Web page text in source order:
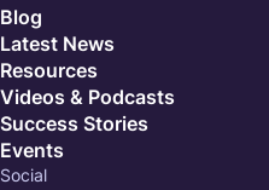
Blog
Latest News
Resources
Videos & Podcasts
Success Stories
Events
Social